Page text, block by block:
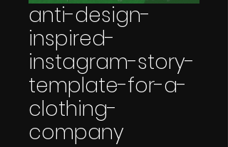
anti-design-
inspired-
instagram-story-
template-for-a-
clothing-
company